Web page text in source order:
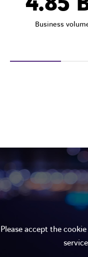
Business
Please accept the